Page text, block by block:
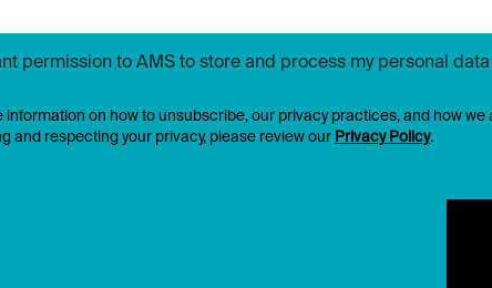
permission to AMS to store and process my personal data
information on how to unsubscribe, our privacy practices, and how we
and respecting your privacy, please review our Privacy Policy.